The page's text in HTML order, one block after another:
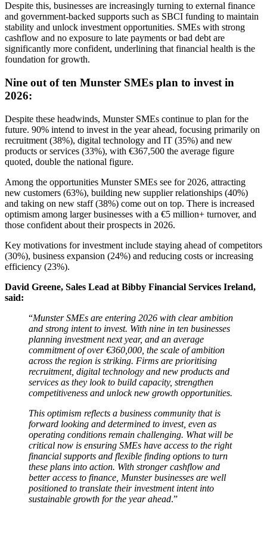
Despite this, businesses are increasingly turning to external finance
and government-backed supports such as SBCI funding to maintain
stability and unlock investment opportunities. SMEs with strong
cashflow and no exposure to late payments or bad debt are
significantly more confident, underlining that financial health is the
foundation for growth.
Nine out of ten Munster SMEs plan to invest in
2026:
Despite these headwinds, Munster SMEs continue to plan for the
future. 90% intend to invest in the year ahead, focusing primarily on
recruitment (38%), digital technology and IT (35%) and new
products or services (33%), with €367,500 the average figure
quoted, double the national figure.
Among the opportunities Munster SMEs see for 2026, attracting
new customers (63%), building new supplier relationships (40%)
and taking on new staff (38%) come out on top. There is increased
optimism among larger businesses with a €5 million+ turnover, and
those confident about their prospects in 2026.
Key motivations for investment include staying ahead of competitors
(30%), business expansion (24%) and reducing costs or increasing
efficiency (23%).
David Greene, Sales Lead at Bibby Financial Services Ireland,
said:
“Munster SMEs are entering 2026 with clear ambition
and strong intent to invest. With nine in ten businesses
planning investment next year, and an average
commitment of over €360,000, the scale of ambition
across the region is striking. Firms are prioritising
recruitment, digital technology and new products and
services as they look to build capacity, strengthen
competitiveness and unlock new growth opportunities.
This optimism reflects a business community that is
forward looking and determined to invest, even as
operating conditions remain challenging. What will be
critical now is ensuring SMEs have access to the right
financial supports and flexible finding options to turn
these plans into action. With stronger cashflow and
better access to finance, Munster businesses are well
positioned to translate their investment intent into
sustainable growth for the year ahead.”